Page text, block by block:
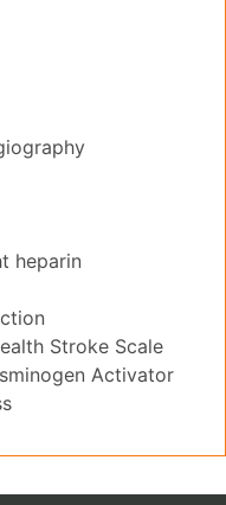
heparin
Stroke Scale
Activator